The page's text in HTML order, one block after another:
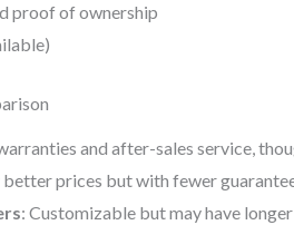
proof of ownership
and after-sales service,
prices but with fewer
: Customizable but may have